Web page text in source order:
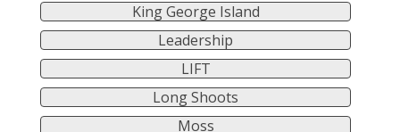
King George Island
Leadership
LIFT
Long Shoots
Moss